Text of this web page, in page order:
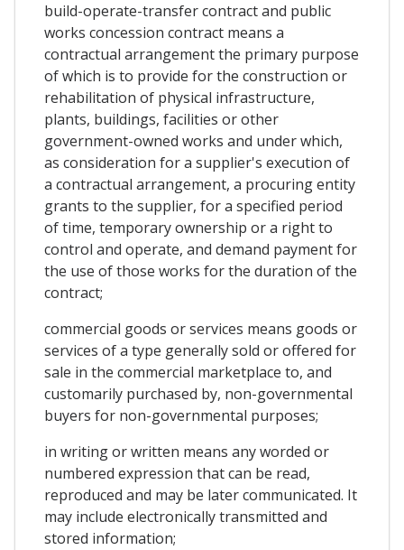
build-operate-transfer contract and public
works concession contract means a
contractual arrangement the primary purpose
of which is to provide for the construction or
rehabilitation of physical infrastructure,
plants, buildings, facilities or other
government-owned works and under which,
as consideration for a supplier's execution of
a contractual arrangement, a procuring entity
grants to the supplier, for a specified period
of time, temporary ownership or a right to
control and operate, and demand payment for
the use of those works for the duration of the
contract;
commercial goods or services means goods or
services of a type generally sold or offered for
sale in the commercial marketplace to, and
customarily purchased by, non-governmental
buyers for non-governmental purposes;
in writing or written means any worded or
numbered expression that can be read,
reproduced and may be later communicated. It
may include electronically transmitted and
stored information;